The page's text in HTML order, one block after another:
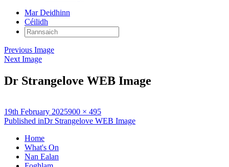
Mar Deidhinn
Céilidh
Rannsaich:
Previous Image
Next Image
Dr Strangelove WEB Image
Posted
on
19th February 2025Full
size
900 × 495
Post
navigation
Published inDr Strangelove WEB Image
Home
What's On
Nan Ealan